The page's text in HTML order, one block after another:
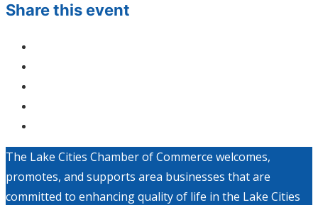
Share this event
The Lake Cities Chamber of Commerce welcomes,
promotes, and supports area businesses that are
committed to enhancing quality of life in the Lake Cities